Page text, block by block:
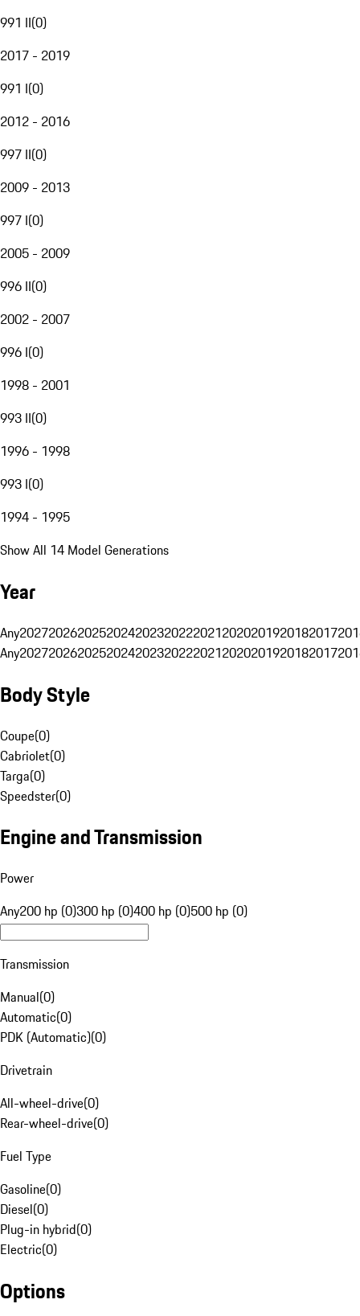
991 II(0)
2017 - 2019
991 I(0)
2012 - 2016
997 II(0)
2009 - 2013
997 I(0)
2005 - 2009
996 II(0)
2002 - 2007
996 I(0)
1998 - 2001
993 II(0)
1996 - 1998
993 I(0)
1994 - 1995
Show All 14 Model Generations
Year
Any20272026202520242023202220212020201920182017
Any20272026202520242023202220212020201920182017
Body Style
Coupe(0)
Cabriolet(0)
Targa(0)
Speedster(0)
Engine and Transmission
Power
Any200 hp (0)300 hp (0)400 hp (0)500 hp (0)
Transmission
Manual(0)
Automatic(0)
PDK (Automatic)(0)
Drivetrain
All-wheel-drive(0)
Rear-wheel-drive(0)
Fuel Type
Gasoline(0)
Diesel(0)
Plug-in hybrid(0)
Electric(0)
Options